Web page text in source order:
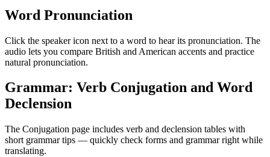
Word Pronunciation
Click the speaker icon next to a word to hear its pronunciation. The
audio lets you compare British and American accents and practice
natural pronunciation.
Grammar: Verb Conjugation and Word
Declension
The Conjugation page includes verb and declension tables with
short grammar tips — quickly check forms and grammar right while
translating.